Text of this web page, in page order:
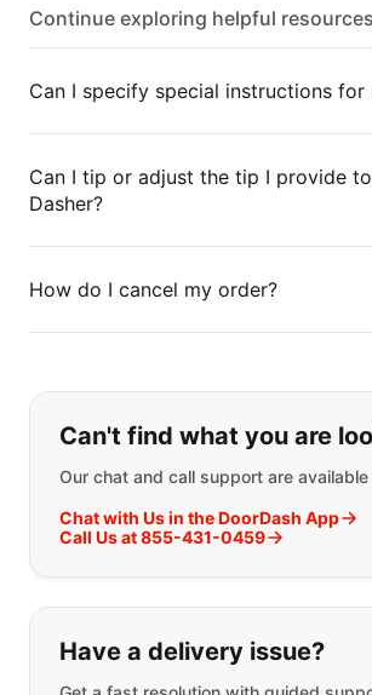
Continue exploring helpful resources
Can I specify special instructions for
Can I tip or adjust the tip I provide
Dasher?
How do I cancel my order?
If you can't find what
Can't find what you are
Our chat and call support are
Chat with Us in the DoorDash App
Call Us at 855-431-0459
Have a delivery issue?